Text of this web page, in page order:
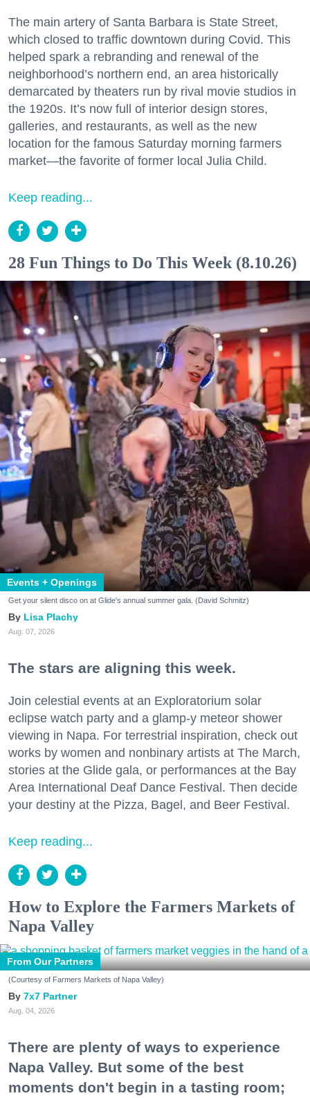
The main artery of Santa Barbara is State Street,
which closed to traffic downtown during Covid. This
helped spark a rebranding and renewal of the
neighborhood’s northern end, an area historically
demarcated by theaters run by rival movie studios in
the 1920s. It’s now full of interior design stores,
galleries, and restaurants, as well as the new
location for the famous Saturday morning farmers
market—the favorite of former local Julia Child.
Keep reading...
28 Fun Things to Do This Week (8.10.26)
Events + Openings
Get your silent disco on at Glide's annual summer gala. (David Schmitz)
Lisa Plachy
Aug. 07, 2026
The stars are aligning this week.
Join celestial events at an Exploratorium solar
eclipse watch party and a glamp-y meteor shower
viewing in Napa. For terrestrial inspiration, check out
works by women and nonbinary artists at The March,
stories at the Glide gala, or performances at the Bay
Area International Deaf Dance Festival. Then decide
your destiny at the Pizza, Bagel, and Beer Festival.
Keep reading...
How to Explore the Farmers Markets of
Napa Valley
From Our Partners
(Courtesy of Farmers Markets of Napa Valley)
7x7 Partner
Aug. 04, 2026
There are plenty of ways to experience
Napa Valley. But some of the best
moments don't begin in a tasting room;